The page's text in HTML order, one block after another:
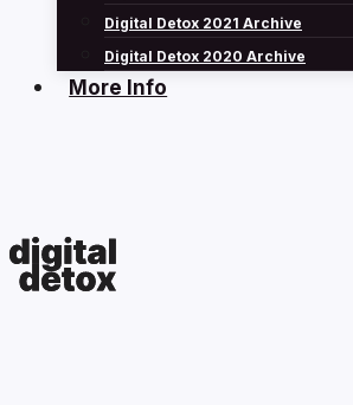
Digital Detox 2021 Archive
Digital Detox 2020 Archive
More Info